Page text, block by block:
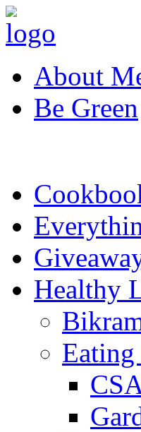
About
Be Green
Healthy